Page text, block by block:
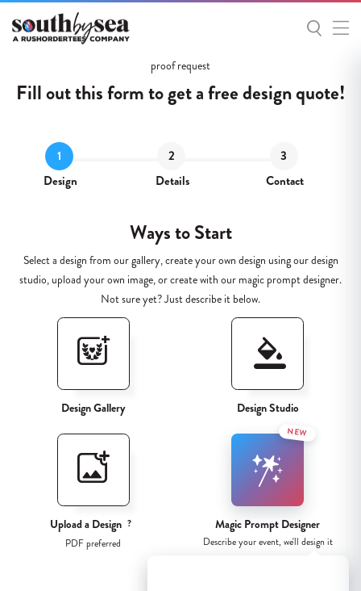
Started
proof request
Fill out this form to get afreedesign quote!
Design Details Contact
Ways to Start
Select a design from our gallery, create your own design using our design
studio, upload your own image, or create with our magic prompt designer.
Not sure yet? Just describe it below.
Design Gallery Design Studio
Upload a Design ?
PDF preferred
NEW
Magic Prompt Designer
Describe your event, we'll design it